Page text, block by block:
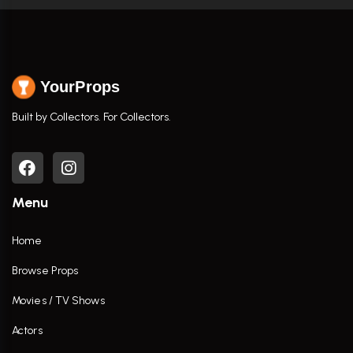
YourProps
Built by Collectors. For Collectors.
Menu
Home
Browse Props
Movies / TV Shows
Actors